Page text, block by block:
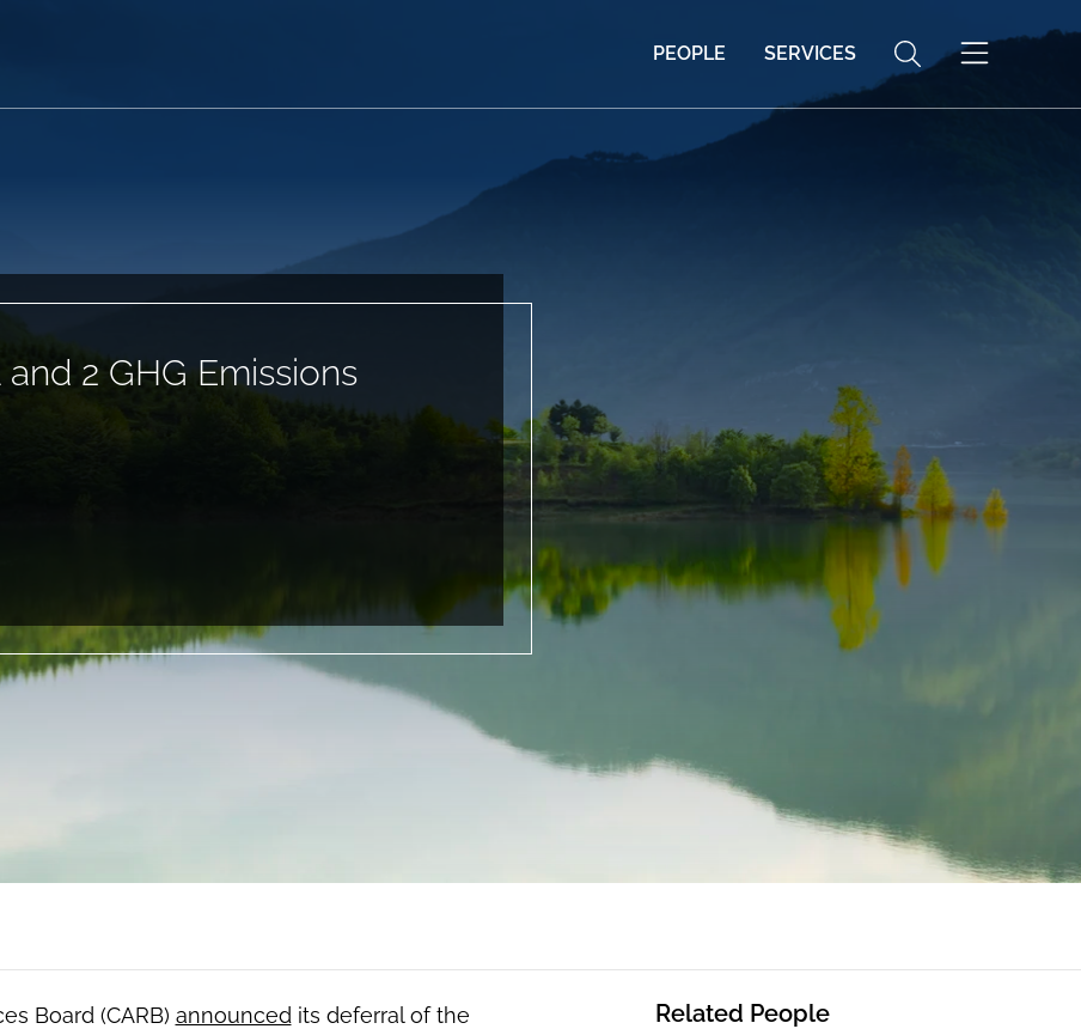
PEOPLE SERVICES
2 GHG Emissions
Board (CARB) announced its deferral of the
Related People